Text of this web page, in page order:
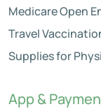
Medicare Open
Travel
Supplies for
App &